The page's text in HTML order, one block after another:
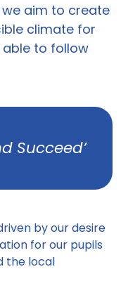
we aim to create
climate for
able to follow
Succeed’
by our desire
for our pupils
the local